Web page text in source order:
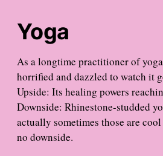
Yoga
As a longtime practitioner of
horrified and dazzled to watch it
Upside: Its healing powers
Downside: Rhinestone-studded
actually sometimes those are
no downside.